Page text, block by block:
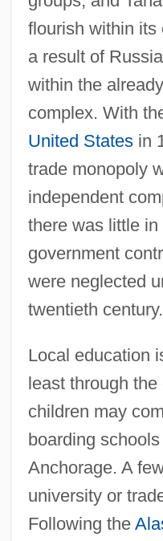
flourish within its
a result of
within the
complex. With
United Statesin
trade monopoly
independent
there was little
government
were neglected
twentieth century.
Local education
least through
children may
boarding
Anchorage. A
university or
Following the